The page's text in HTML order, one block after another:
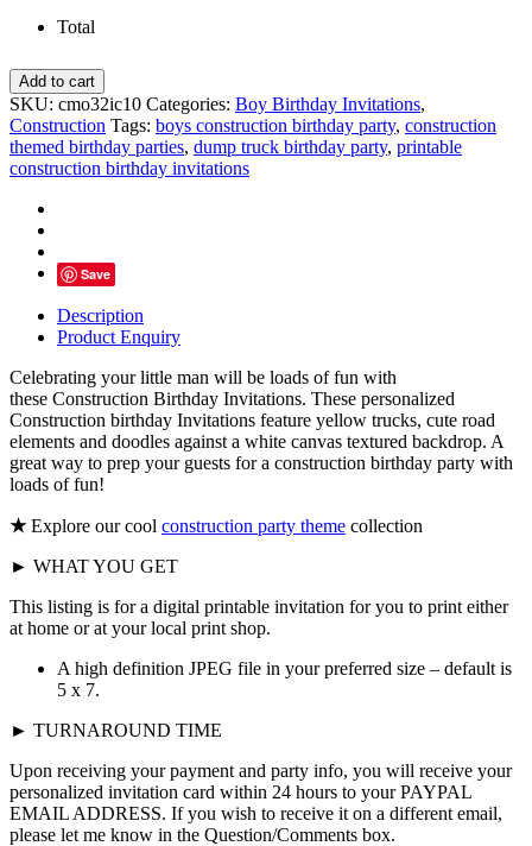
Total
Construction
Birthday
Invitations,
Loads
of
Fun
Add to cart
SKU: cmo32ic10 Categories: Boy Birthday Invitations,
Construction Tags: boys construction birthday party, construction
themed birthday parties, dump truck birthday party, printable
construction birthday invitations
Save
Description
Product Enquiry
Celebrating your little man will be loads of fun with
these Construction Birthday Invitations. These personalized
Construction birthday Invitations feature yellow trucks, cute road
elements and doodles against a white canvas textured backdrop. A
great way to prep your guests for a construction birthday party with
loads of fun!
★Explore our cool construction party theme collection
► WHAT YOU GET
This listing is for a digital printable invitation for you to print either
at home or at your local print shop.
A high definition JPEG file in your preferred size – default is
5 x 7.
► TURNAROUND TIME
Upon receiving your payment and party info, you will receive your
personalized invitation card within 24 hours to your PAYPAL
EMAIL ADDRESS. If you wish to receive it on a different email,
please let me know in the Question/Comments box.